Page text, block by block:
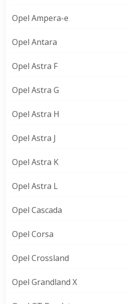
Opel Ampera-e
Opel Antara
Opel Astra F
Opel Astra G
Opel Astra H
Opel Astra J
Opel Astra K
Opel Astra L
Opel Cascada
Opel Corsa
Opel Crossland
Opel Grandland X